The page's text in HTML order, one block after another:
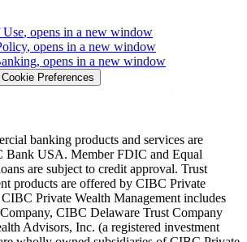
Use, opens in a new window
, opens in a new window
, opens in a new window
Cookie Preferences
banking products and services are
Bank USA. Member FDIC and Equal
are subject to credit approval. Trust
products are offered by CIBC Private
Private Wealth Management includes
CIBC Delaware Trust Company
Advisors, Inc. (a registered investment